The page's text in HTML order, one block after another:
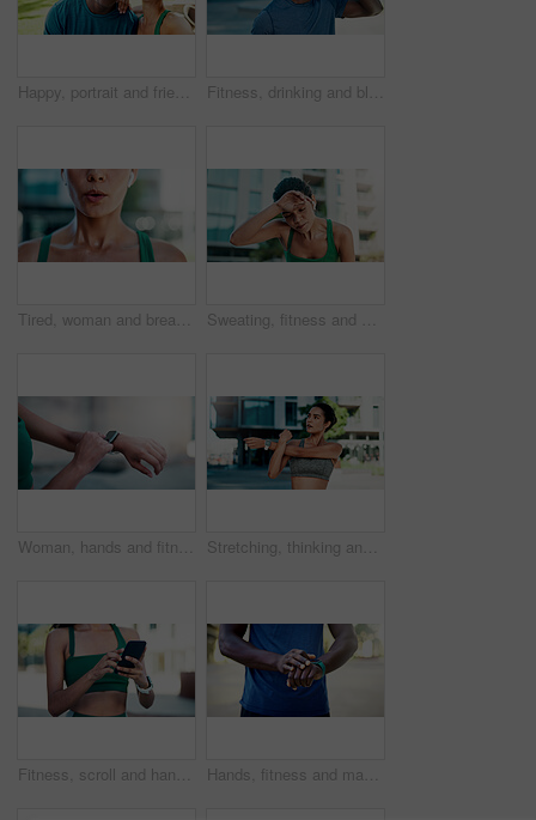
Happy, portrait and friends with selfie for fitness, outdoor memory or photography together in city. Active man, woman or interracial people with smile for workout picture or capture moment in town Fitness, drinking and black man with water in city for outdoor rest, workout break or hydration. Active, male person or runner with mineral liquid or bottle for nutrition or recovery in an urban town
Tired, woman and breathing outdoor for fitness, exercise and exhausted from cardio training. Bokeh, fatigue and person exhale in city with burnout, overworked and recovery from endurance challenge Sweating, fitness and woman in city with break for exercise, cardio or training for wellness. Tired, athlete and female person with rest in urban town for workout, health or active with sports.
Woman, hands and fitness with smart watch in city for outdoor workout, tracking performance or app. Active, female person or checking steps with tech for monitoring exercise, training or calories Stretching, thinking and woman in city for fitness, health and mobility to prepare for exercise. Runner, sports and person with warm up for wellness, injury prevention and arm muscle for active hobby
Fitness, scroll and hands with phone in city, communication and wellness update on social media app. Typing, message and person with mobile for chat, outdoor and athlete with health tips on website Hands, fitness and man with smart watch in city for outdoor workout or tracking performance. Active, male person or checking steps with wristwatch app for monitoring exercise, training or heart rate